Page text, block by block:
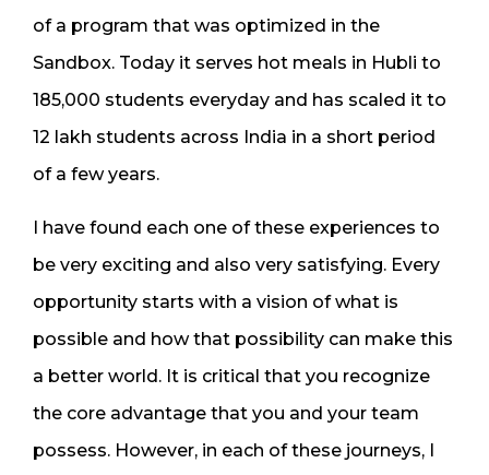
of a program that was optimized in the
Sandbox. Today it serves hot meals in Hubli to
185,000 students everyday and has scaled it to
12 lakh students across India in a short period
of a few years.
I have found each one of these experiences to
be very exciting and also very satisfying. Every
opportunity starts with a vision of what is
possible and how that possibility can make this
a better world. It is critical that you recognize
the core advantage that you and your team
possess. However, in each of these journeys, I